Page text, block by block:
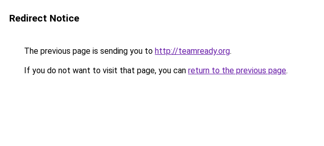
Redirect Notice
The previous page is sending you to http://teamready.org.
If you do not want to visit that page, you can return to the previous page.